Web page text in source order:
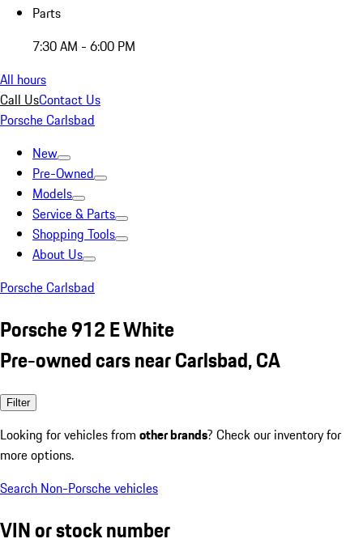
Parts
7:30 AM - 6:00 PM
All hours
Call UsContact Us
Porsche Carlsbad
New
Pre-Owned
Models
Service & Parts
Shopping Tools
About Us
Porsche Carlsbad
Porsche 912 E White
Pre-owned cars near Carlsbad, CA
Filter
Looking for vehicles from other brands? Check our inventory for
more options.
Search Non-Porsche vehicles
VIN or stock number